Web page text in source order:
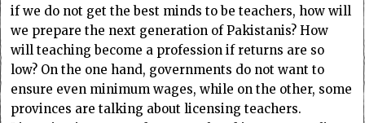
if we do not get the best minds to be teachers, how will
we prepare the next generation of Pakistanis? How
will teaching become a profession if returns are so
low? On the one hand, governments do not want to
ensure even minimum wages, while on the other, some
provinces are talking about licensing teachers.